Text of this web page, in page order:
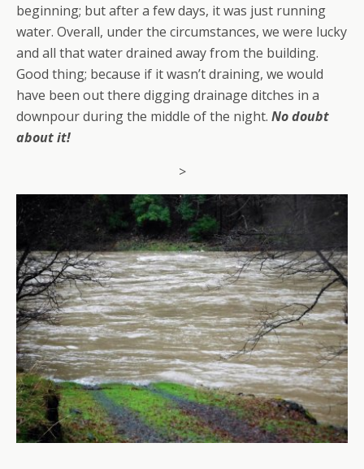
beginning; but after a few days, it was just running
water. Overall, under the circumstances, we were lucky
and all that water drained away from the building.
Good thing; because if it wasn’t draining, we would
have been out there digging drainage ditches in a
downpour during the middle of the night. No doubt
about it!
>